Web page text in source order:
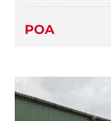
POA